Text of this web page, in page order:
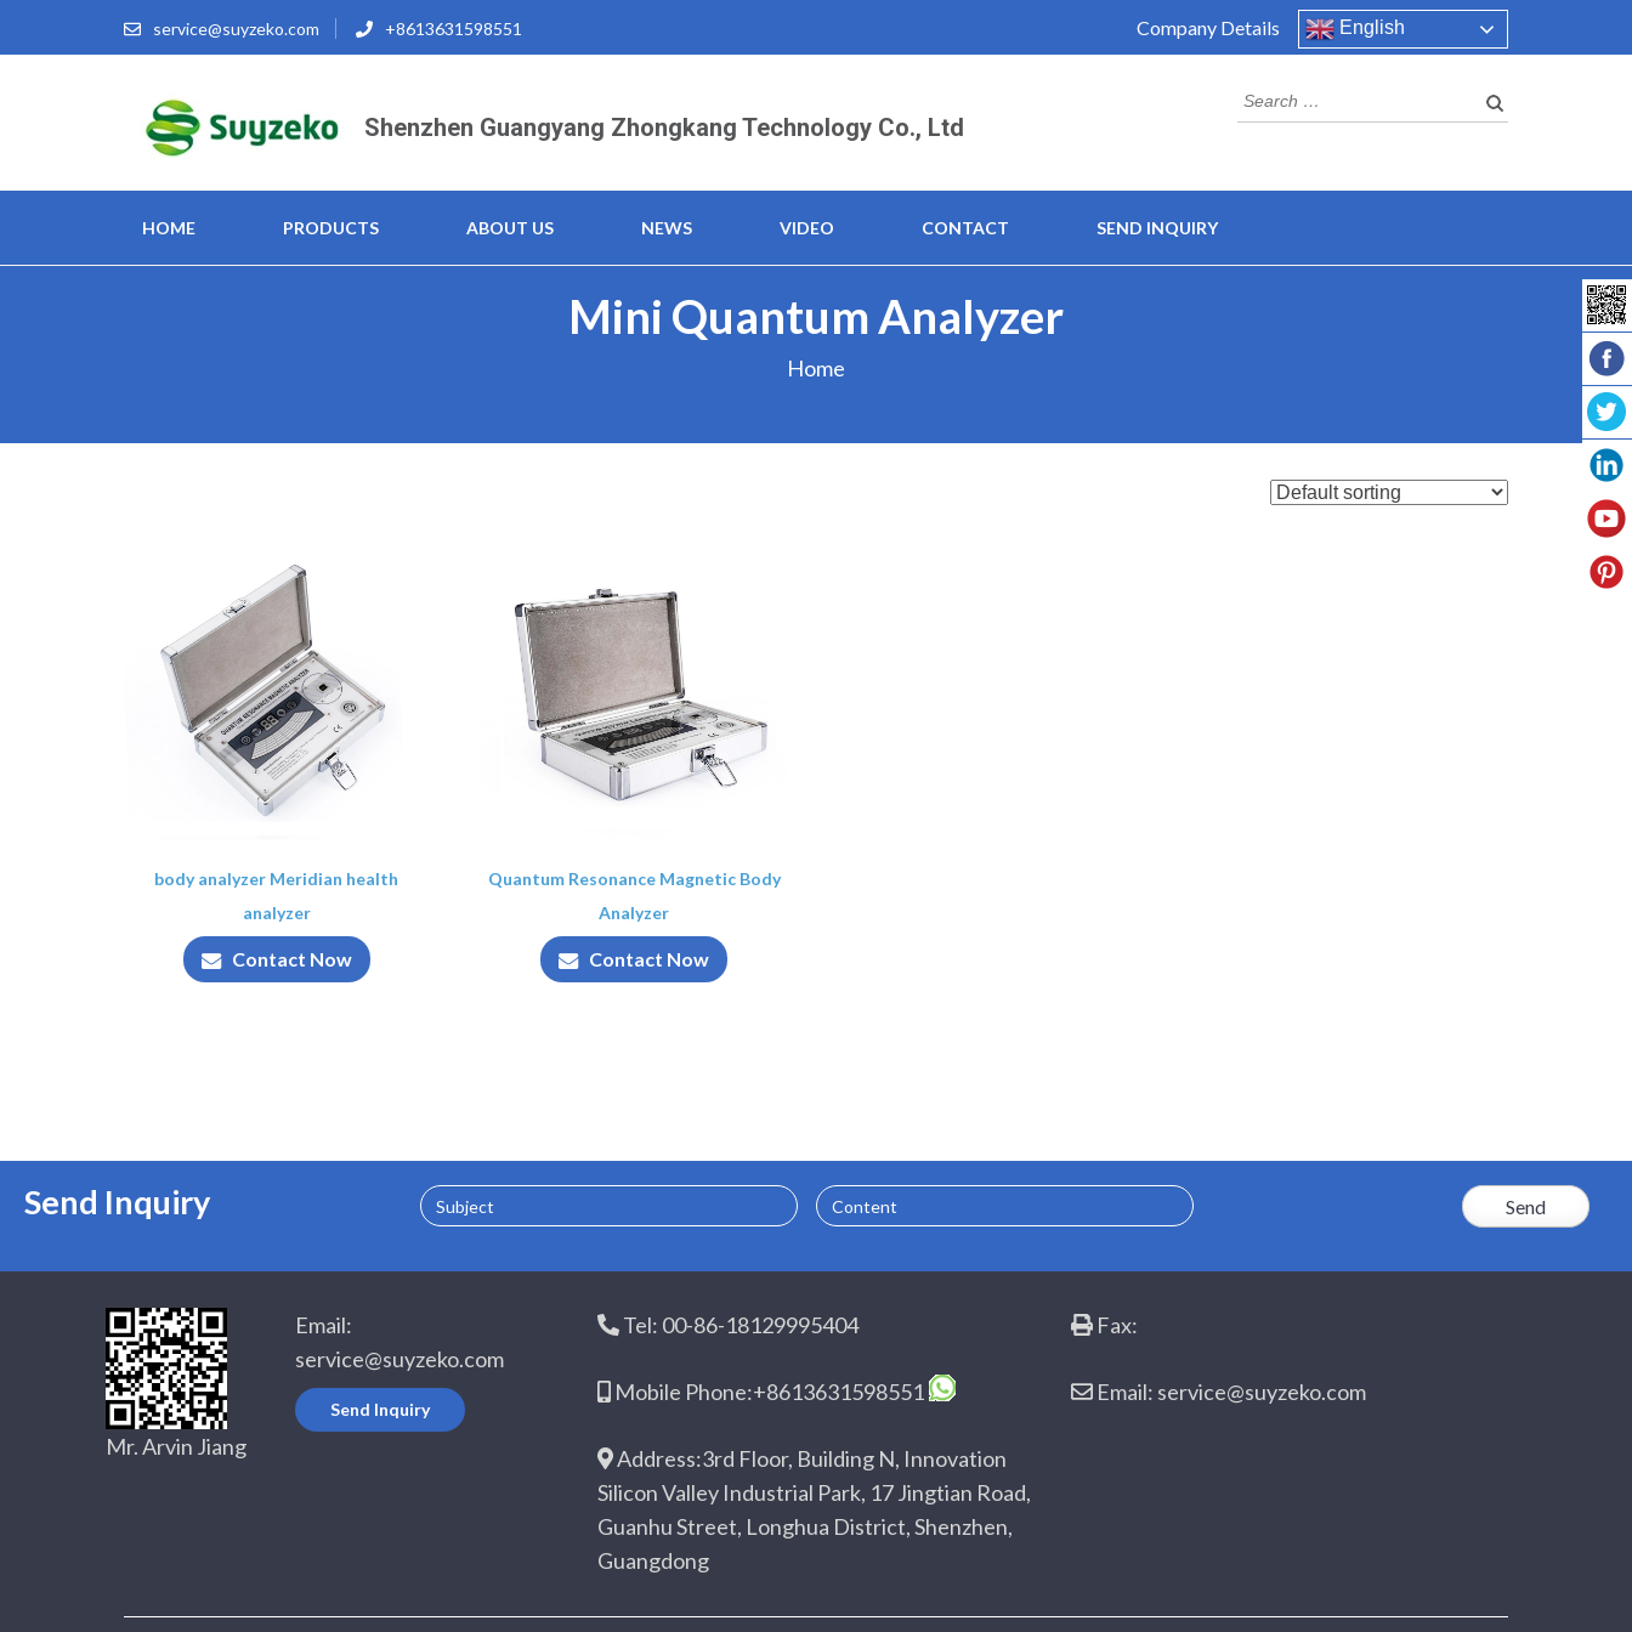
to
service@suyzeko.com +8613631598551 English
Company Details
Shenzhen Guangyang Zhongkang Technology Co., Ltd
Search
for:
HOME PRODUCTS ABOUT US NEWS VIDEO CONTACT SEND INQUIRY
Mini Quantum Analyzer
Home
body analyzer Meridian health
analyzer
Contact Now
Quantum Resonance Magnetic Body
Analyzer
Contact Now
Send Inquiry Subject Content
Mr. Arvin Jiang
Email:
service@suyzeko.com
Send Inquiry
Tel: 00-86-18129995404
Mobile Phone:+8613631598551
Address:3rd Floor, Building N, Innovation
Silicon Valley Industrial Park, 17 Jingtian Road,
Guanhu Street, Longhua District, Shenzhen,
Guangdong
Fax:
Email: service@suyzeko.com